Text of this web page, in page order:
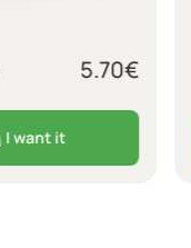
5.70€
I want it